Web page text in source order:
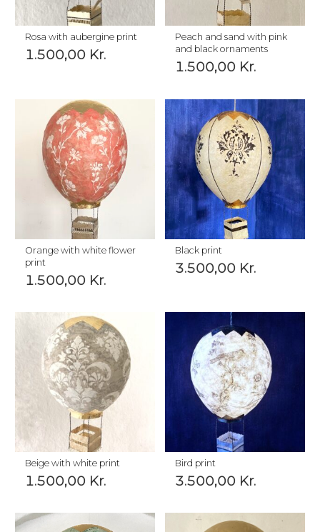
Rosa with aubergine print
1.500,00 Kr.
Peach and sand with pink
and black ornaments
1.500,00 Kr.
Orange with white flower
print
1.500,00 Kr.
Black print
3.500,00 Kr.
Beige with white print
1.500,00 Kr.
Bird print
3.500,00 Kr.